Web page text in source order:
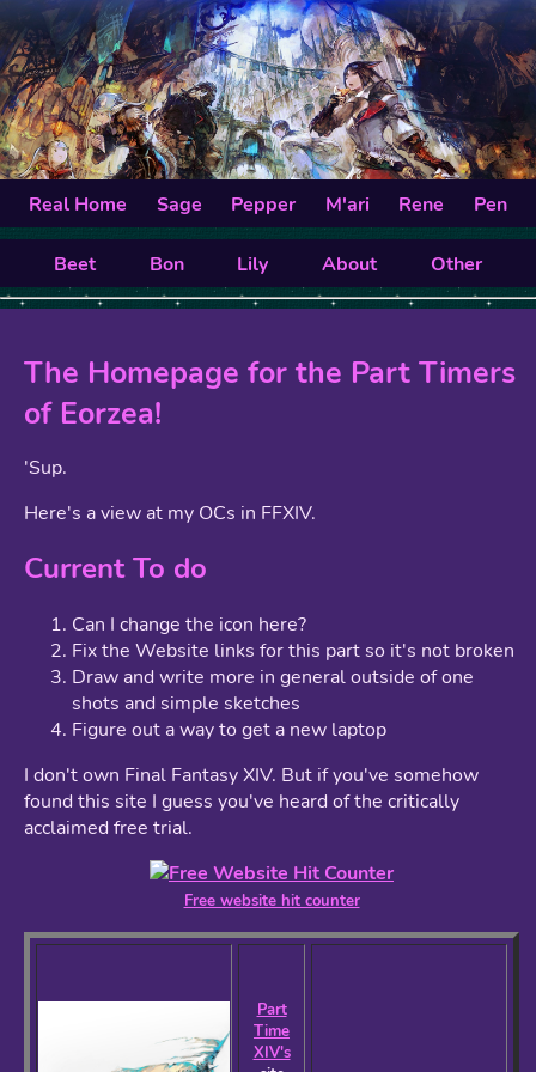
Real Home Sage Pepper M'ari Rene Pen
Beet Bon Lily About Other
The Homepage for the Part Timers
of Eorzea!
'Sup.
Here's a view at my OCs in FFXIV.
Current To do
Can I change the icon here?
Fix the Website links for this part so it's not broken
Draw and write more in general outside of one
shots and simple sketches
Figure out a way to get a new laptop
I don't own Final Fantasy XIV. But if you've somehow
found this site I guess you've heard of the critically
acclaimed free trial.
Free website hit counter
Part
Time
XIV's